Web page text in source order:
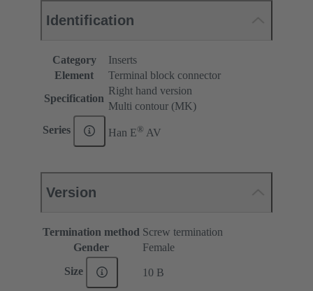
Identification
Category
Inserts
Element
Terminal block connector
Specification
Right hand version
Multi contour (MK)
Series Han E® AV
Version
Termination method Screw termination
Gender
Female
Size 10 B